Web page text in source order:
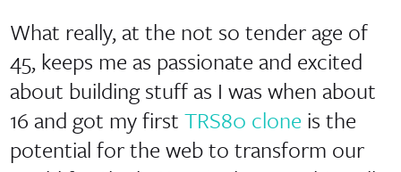
What really, at the not so tender age of
45, keeps me as passionate and excited
about building stuff as I was when about
16 and got my first TRS80 clone is the
potential for the web to transform our